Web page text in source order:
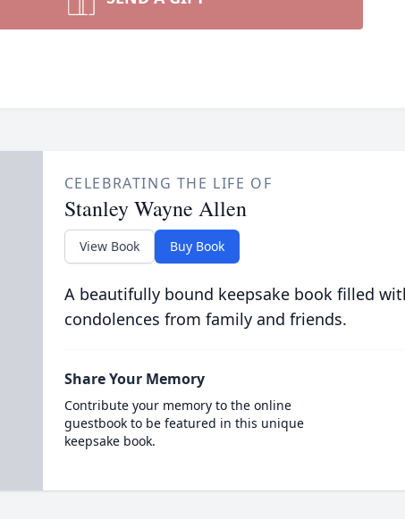
CELEBRATING THE LIFE OF
Stanley Wayne Allen
View Book Buy Book
A beautifully bound keepsake book filled
condolences from family and friends.
Share Your Memory
Contribute your memory to the online
guestbook to be featured in this unique
keepsake book.